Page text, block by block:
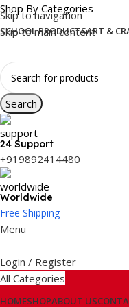
Skip to navigation
Skip to main content
Shop By Categories
SCHOOL PRODUCTSART &
Search
24 Support
+919892414480
Worldwide
Free Shipping
Menu
Login / Register
All Categories
HOMESHOPABOUT US